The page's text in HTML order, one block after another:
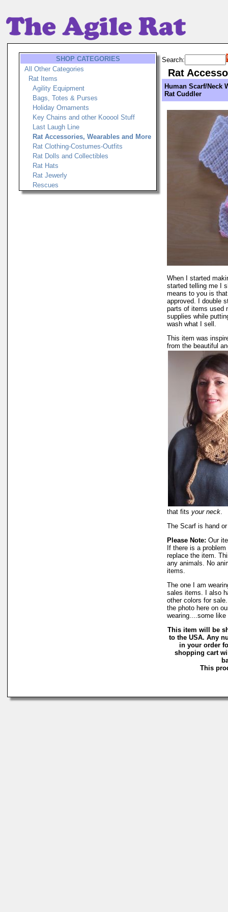
SHOP CATEGORIES
All Other Categories
Rat Items
Agility Equipment
Bags, Totes & Purses
Holiday Ornaments
Key Chains and other Kooool Stuff
Last Laugh Line
Rat Accessories, Wearables and More
Rat Clothing-Costumes-Outfits
Rat Dolls and Collectibles
Rat Hats
Rat Jewerly
Rescues
Search:
Rat
Human Scarf/Neck
Rat Cuddler
When I started
started telling me I
means to you is
approved. I double
parts of items used
supplies while
wash what I sell.
This item was
from the beautiful
that fits your neck.
The Scarf is hand
Please Note: Our
If there is a
replace the item.
any animals. No
items.
The one I am
sales items. I also
other colors for
the photo here on
wearing....some
This item will be
to the USA. Any
in your order
shopping cart
This